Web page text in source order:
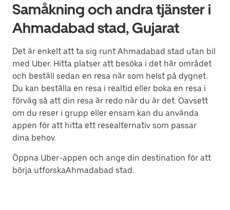
Samåkning och andra tjänster i
Ahmadabad stad, Gujarat
Det är enkelt att ta sig runt Ahmadabad stad utan bil
med Uber. Hitta platser att besöka i det här området
och beställ sedan en resa när som helst på dygnet.
Du kan beställa en resa i realtid eller boka en resa i
förväg så att din resa är redo när du är det. Oavsett
om du reser i grupp eller ensam kan du använda
appen för att hitta ett resealternativ som passar
dina behov.
Öppna Uber-appen och ange din destination för att
börja utforskaAhmadabad stad.